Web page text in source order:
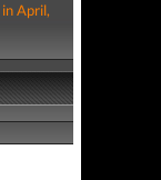
April,